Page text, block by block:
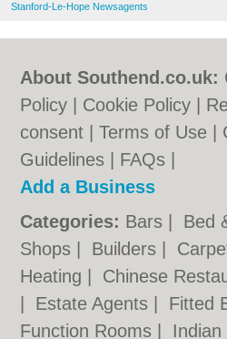
Stanford-Le-Hope Newsagents
About Southend.co.uk:
Policy
Cookie Policy
consent |Terms of Use
Guidelines
FAQs
Add a Business
Categories: Bars Bed
Shops
Builders
Heating
Chinese
Estate Agents Fitted
Function Rooms